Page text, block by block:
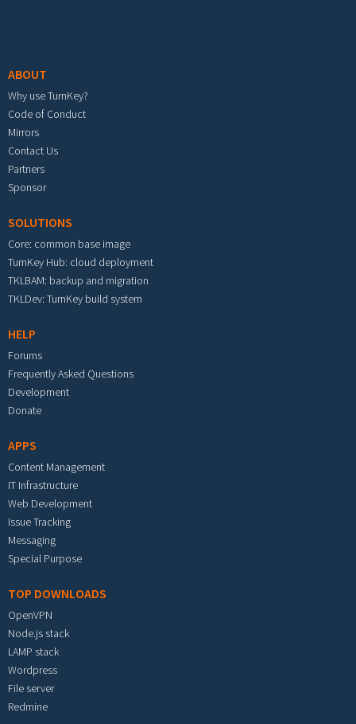
ABOUT
Why use TurnKey?
Code of Conduct
Mirrors
Contact Us
Partners
Sponsor
SOLUTIONS
Core: common base image
TurnKey Hub: cloud deployment
TKLBAM: backup and migration
TKLDev: TurnKey build system
HELP
Forums
Frequently Asked Questions
Development
Donate
APPS
Content Management
IT Infrastructure
Web Development
Issue Tracking
Messaging
Special Purpose
TOP DOWNLOADS
OpenVPN
Node.js stack
LAMP stack
Wordpress
File server
Redmine